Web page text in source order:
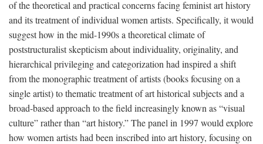
of the theoretical and practical concerns facing feminist art history
and its treatment of individual women artists. Specifically, it would
suggest how in the mid-1990s a theoretical climate of
poststructuralist skepticism about individuality, originality, and
hierarchical privileging and categorization had inspired a shift
from the monographic treatment of artists (books focusing on a
single artist) to thematic treatment of art historical subjects and a
broad-based approach to the field increasingly known as “visual
culture” rather than “art history.” The panel in 1997 would explore
how women artists had been inscribed into art history, focusing on